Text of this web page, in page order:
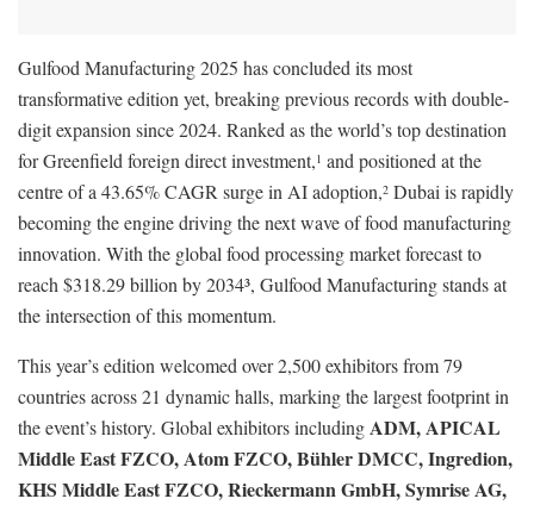
Gulfood Manufacturing 2025 has concluded its most
transformative edition yet, breaking previous records with double-
digit expansion since 2024. Ranked as the world’s top destination
for Greenfield foreign direct investment,1 and positioned at the
centre of a 43.65% CAGR surge in AI adoption,2 Dubai is rapidly
becoming the engine driving the next wave of food manufacturing
innovation. With the global food processing market forecast to
reach $318.29 billion by 2034³, Gulfood Manufacturing stands at
the intersection of this momentum.
This year’s edition welcomed over 2,500 exhibitors from 79
countries across 21 dynamic halls, marking the largest footprint in
the event’s history. Global exhibitors includingADM, APICAL
Middle East FZCO, Atom FZCO, Bühler DMCC, Ingredion,
KHS Middle East FZCO, Rieckermann GmbH, Symrise AG,